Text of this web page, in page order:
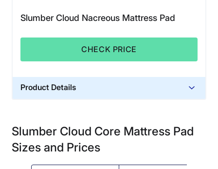
Slumber Cloud Nacreous Mattress Pad
CHECK PRICE
Product Details
Slumber Cloud Core Mattress Pad
Sizes and Prices